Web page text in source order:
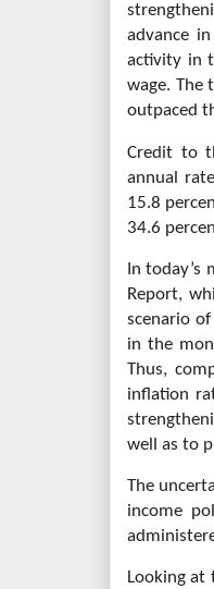
advance
activity in
wage. The
outpaced
Credit to
annual
15.8
34.6
In
Report,
scenario
in the
Thus,
inflation
well as to
The
income
Looking at